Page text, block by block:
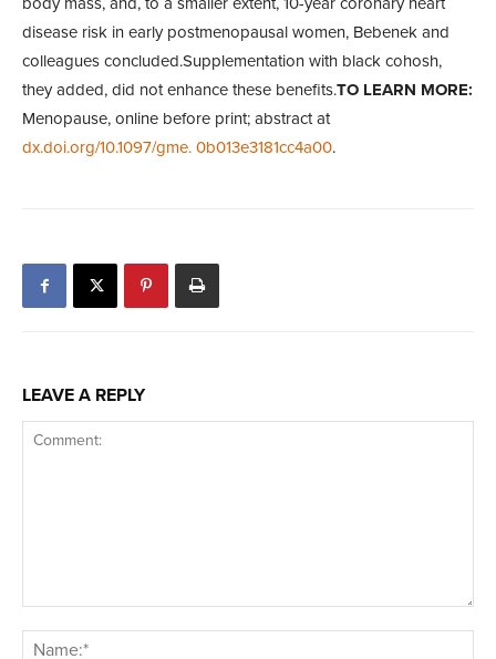
disease risk in early postmenopausal women, Bebenek and
colleagues concluded.Supplementation with black cohosh,
they added, did not enhance these benefits.TO LEARN MORE:
Menopause, online before print; abstract at
dx.doi.org/10.1097/gme. 0b013e3181cc4a00.
LEAVE A REPLY